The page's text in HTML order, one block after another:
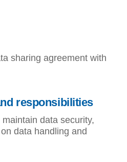
sharing agreement with
responsibilities
data security,
data handling and